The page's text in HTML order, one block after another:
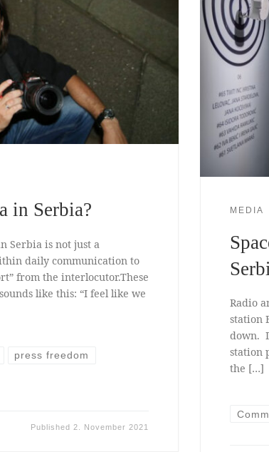
MEDIA
Radio
station
down.
station
the […]
in Serbia?
Serbia is not just a
daily communication to
from the interlocutor.These
like this: “I feel like we
press freedom
Published 2. November 2021